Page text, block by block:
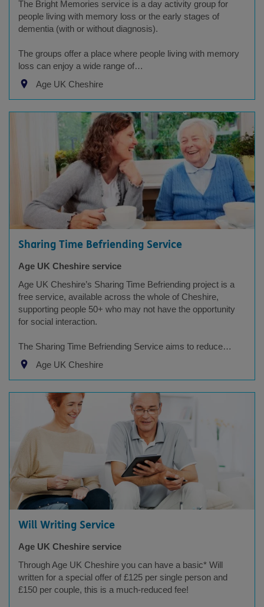
The Bright Memories service is a day activity group for
people living with memory loss or the early stages of
dementia (with or without diagnosis).
The groups offer a place where people living with memory
loss can enjoy a wide range of…
Age UK Cheshire
Sharing Time Befriending Service
Age UK Cheshire service
Age UK Cheshire’s Sharing Time Befriending project is a
free service, available across the whole of Cheshire,
supporting people 50+ who may not have the opportunity
for social interaction.
The Sharing Time Befriending Service aims to reduce…
Age UK Cheshire
Will Writing Service
Age UK Cheshire service
Through Age UK Cheshire you can have a basic* Will
written for a special offer of £125 per single person and
£150 per couple, this is a much-reduced fee!